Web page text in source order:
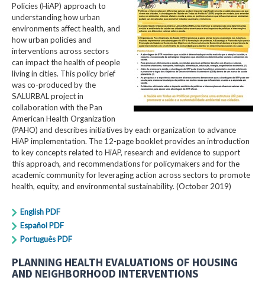
Policies (HiAP) approach to
understanding how urban
environments affect health, and
how urban policies and
interventions across sectors
can impact the health of people
living in cities. This policy brief
was co-produced by the
SALURBAL project in
collaboration with the Pan
American Health Organization
(PAHO) and describes initiatives by each organization to advance
HiAP implementation. The 12-page booklet provides an introduction
to key concepts related to HiAP, research and evidence to support
this approach, and recommendations for policymakers and for the
academic community for leveraging action across sectors to promote
health, equity, and environmental sustainability. (October 2019)
English PDF
Español PDF
Português PDF
PLANNING HEALTH EVALUATIONS OF HOUSING
AND NEIGHBORHOOD INTERVENTIONS